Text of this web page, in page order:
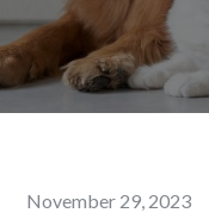
Posted
November 29, 2023